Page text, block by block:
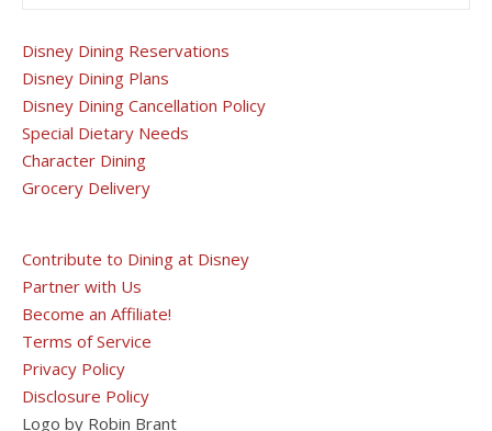
Disney Dining Reservations
Disney Dining Plans
Disney Dining Cancellation Policy
Special Dietary Needs
Character Dining
Grocery Delivery
Contribute to Dining at Disney
Partner with Us
Become an Affiliate!
Terms of Service
Privacy Policy
Disclosure Policy
Logo by Robin Brant